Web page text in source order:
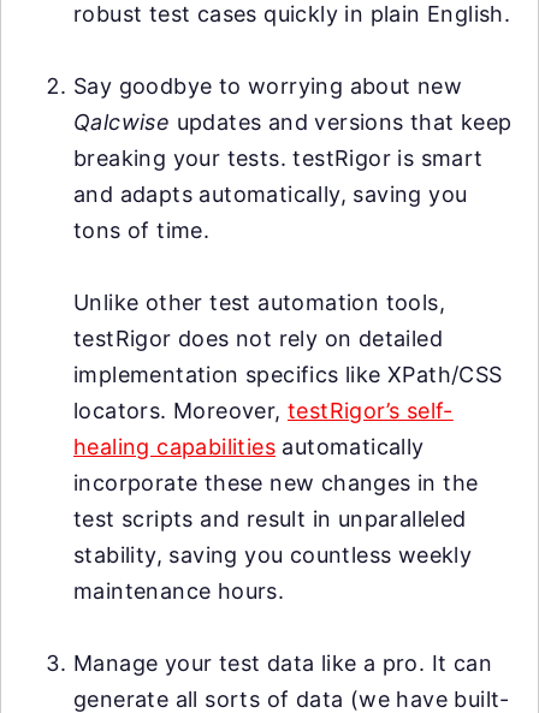
robust test cases quickly in plain English.
Say goodbye to worrying about new
Qalcwise updates and versions that keep
breaking your tests. testRigor is smart
and adapts automatically, saving you
tons of time.
Unlike other test automation tools,
testRigor does not rely on detailed
implementation specifics like XPath/CSS
locators. Moreover, testRigor’s self-
healing capabilities automatically
incorporate these new changes in the
test scripts and result in unparalleled
stability, saving you countless weekly
maintenance hours.
Manage your test data like a pro. It can
generate all sorts of data (we have built-